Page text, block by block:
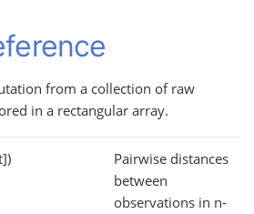
from a collection of raw
in a rectangular array.
Pairwise distances
between
observations in n-